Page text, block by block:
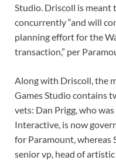
Studio. Driscoll is meant
concurrently “and will
planning effort for the
transaction,” per
Along with Driscoll, the
Games Studio contains
vets: Dan Prigg, who
Interactive, is now
for Paramount, whereas
senior vp, head of